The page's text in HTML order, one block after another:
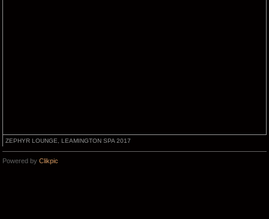
ZEPHYR LOUNGE, LEAMINGTON SPA 2017
Powered by Clikpic